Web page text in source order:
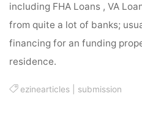
including FHA Loans , VA
from quite a lot of banks;
financing for an funding
residence.
ezinearticles submission